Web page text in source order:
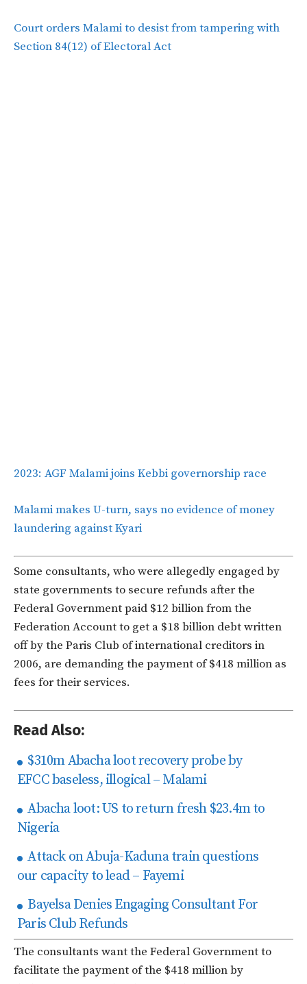
Court orders Malami to desist from tampering with
Section 84(12) of Electoral Act
2023: AGF Malami joins Kebbi governorship race
Malami makes U-turn, says no evidence of money
laundering against Kyari
Some consultants, who were allegedly engaged by
state governments to secure refunds after the
Federal Government paid $12 billion from the
Federation Account to get a $18 billion debt written
off by the Paris Club of international creditors in
2006, are demanding the payment of $418 million as
fees for their services.
Read Also:
$310m Abacha loot recovery probe by
EFCC baseless, illogical – Malami
Abacha loot: US to return fresh $23.4m to
Nigeria
Attack on Abuja-Kaduna train questions
our capacity to lead – Fayemi
Bayelsa Denies Engaging Consultant For
Paris Club Refunds
The consultants want the Federal Government to
facilitate the payment of the $418 million by